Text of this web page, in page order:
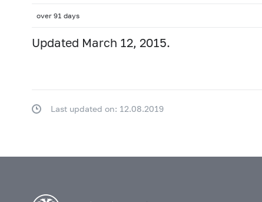
over 91 days
Updated March 12, 2015.
Last updated on: 12.08.2019